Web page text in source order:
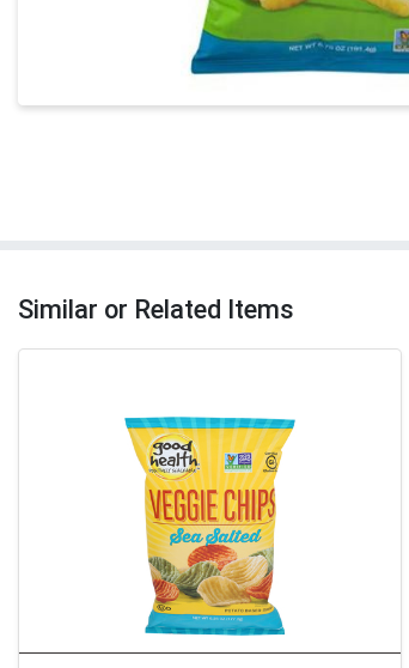
Similar or Related Items